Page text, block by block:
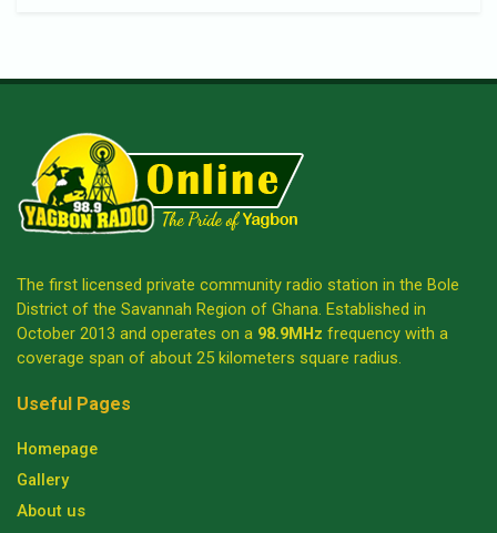
The first licensed private community radio station in the Bole
District of the Savannah Region of Ghana. Established in
October 2013 and operates on a 98.9MHz frequency with a
coverage span of about 25 kilometers square radius.
Useful Pages
Homepage
Gallery
About us